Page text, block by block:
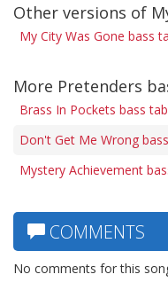
Other versions of
My City Was Gone bass
More Pretenders
Brass In Pockets bass
Don't Get Me Wrong
Mystery Achievement
COMMENTS
No comments for this